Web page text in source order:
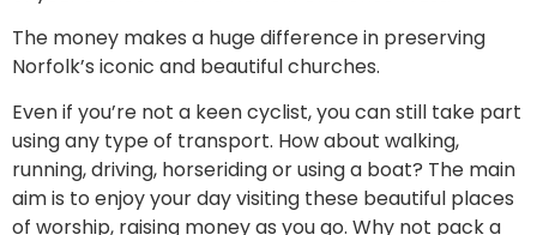
The money makes a huge difference in preserving
Norfolk’s iconic and beautiful churches.
Even if you’re not a keen cyclist, you can still take part
using any type of transport. How about walking,
running, driving, horseriding or using a boat? The main
aim is to enjoy your day visiting these beautiful places
of worship, raising money as you go. Why not pack a